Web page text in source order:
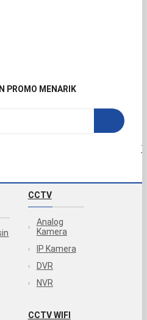
PROMO MENARIK
CCTV
Analog
Kamera
IP Kamera
DVR
NVR
CCTV WIFI